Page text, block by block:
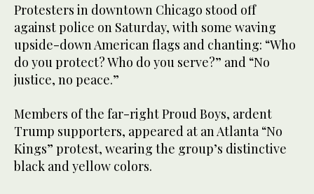
Protesters in downtown Chicago stood off
against police on Saturday, with some waving
upside-down American flags and chanting: “Who
do you protect? Who do you serve?” and “No
justice, no peace.”
Members of the far-right Proud Boys, ardent
Trump supporters, appeared at an Atlanta “No
Kings” protest, wearing the group’s distinctive
black and yellow colors.